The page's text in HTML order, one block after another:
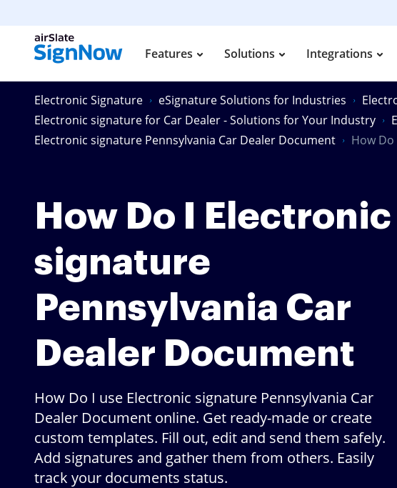
Features Solutions Integrations
Electronic Signature eSignature Solutions for Industries
Electronic signature for Car Dealer - Solutions for Your Industry
Electronic signature Pennsylvania Car Dealer Document
How
How Do I Electronic
signature
Pennsylvania Car
Dealer Document
How Do I use Electronic signature Pennsylvania Car
Dealer Document online. Get ready-made or create
custom templates. Fill out, edit and send them safely.
Add signatures and gather them from others. Easily
track your documents status.